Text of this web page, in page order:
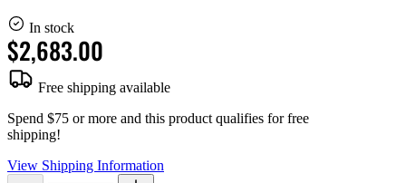
In stock
$2,683.00
Free shipping available
Spend $75 or more and this product qualifies for free
shipping!
View Shipping Information